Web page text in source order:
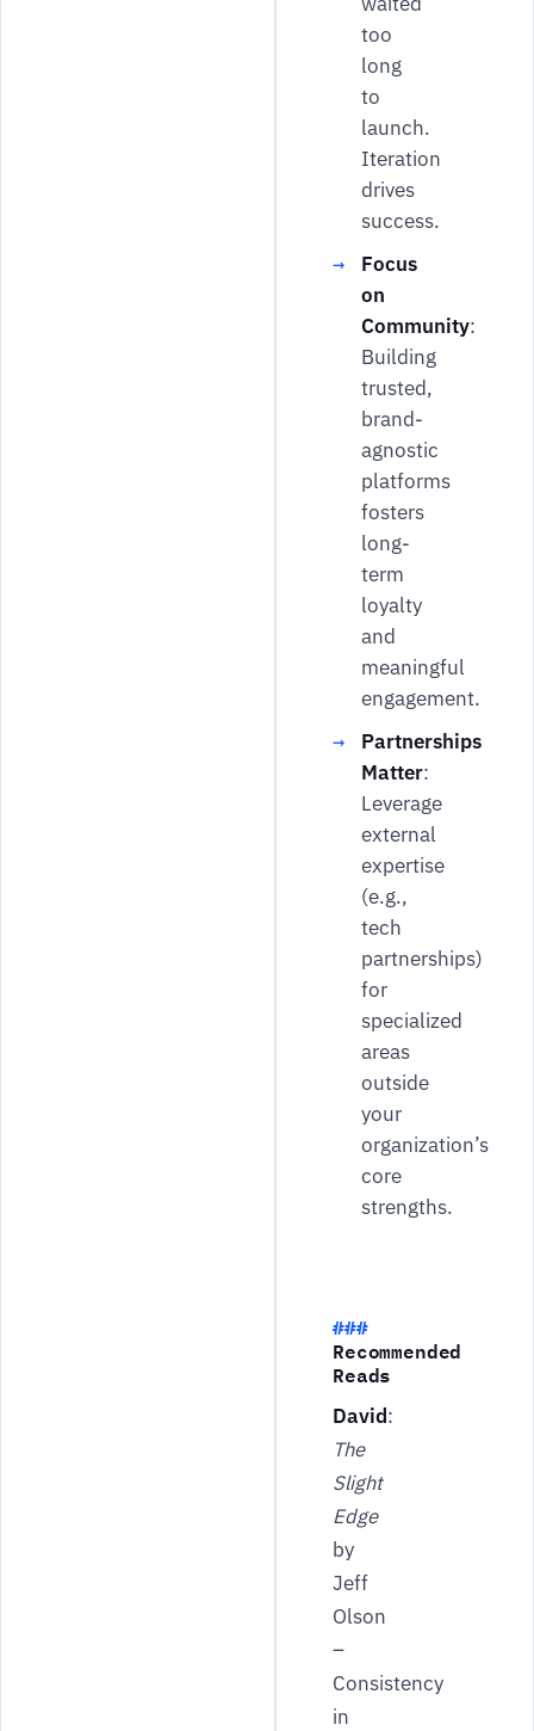
too
long
to
launch.
Iteration
drives
success.
Focus
on
Community:
Building
trusted,
brand-
agnostic
platforms
fosters
long-
term
loyalty
and
meaningful
engagement.
Partnerships
Matter:
Leverage
external
expertise
(e.g.,
tech
partnerships)
for
specialized
areas
outside
your
organization’s
core
strengths.
Recommended
Reads
David:
The
Slight
Edge
by
Jeff
Olson
–
Consistency
in